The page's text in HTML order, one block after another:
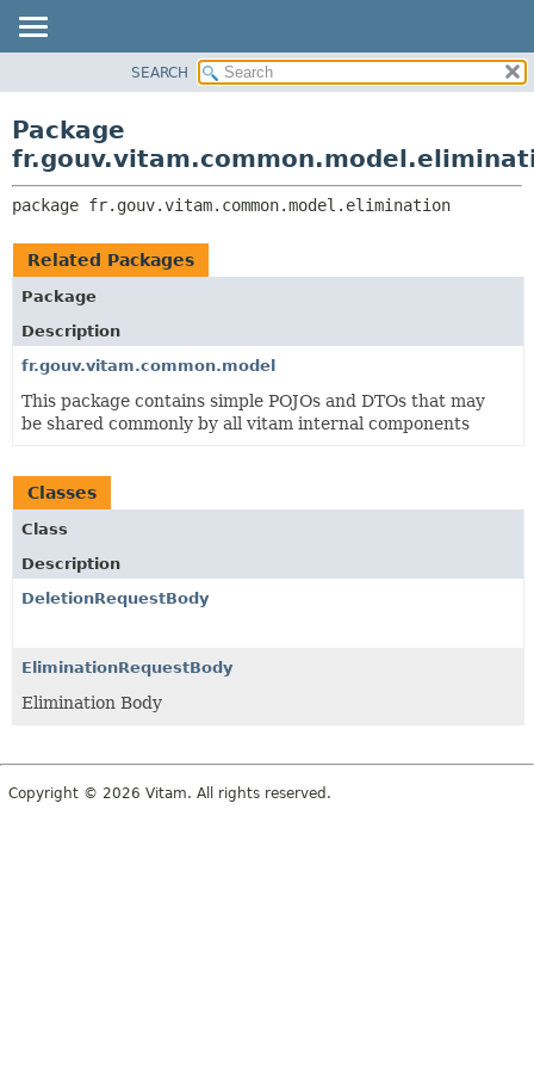
CLASS
TREE
DEPRECATED
INDEX
CLASSES AND INTERFACES
SEARCH
Package
package fr.gouv.vitam.common.model.elimination
Related Packages
Package
Description
fr.gouv.vitam.common.model
This package contains simple POJOs and DTOs that may
be shared commonly by all vitam internal components
Classes
Class
Description
DeletionRequestBody
EliminationRequestBody
Elimination Body
Copyright © 2026 Vitam. All rights reserved.